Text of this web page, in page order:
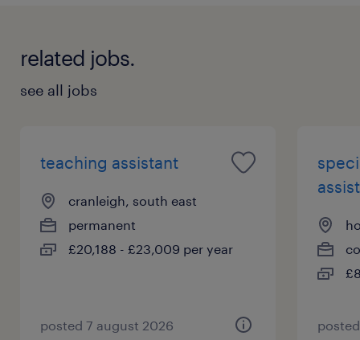
related jobs.
see all jobs
teaching assistant
cranleigh, south east
permanent
£20,188 - £23,009 per year
posted 7 august 2026